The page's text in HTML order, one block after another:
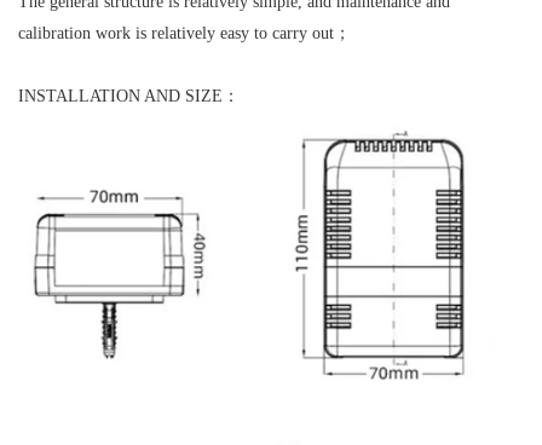
calibration work is relatively easy to carry out；
INSTALLATION AND SIZE：